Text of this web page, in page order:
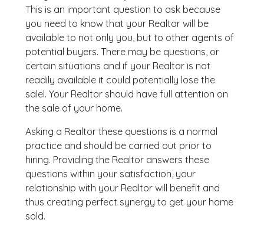
This is an important question to ask because
you need to know that your Realtor will be
available to not only you, but to other agents of
potential buyers. There may be questions, or
certain situations and if your Realtor is not
readily available it could potentially lose the
salel. Your Realtor should have full attention on
the sale of your home.
Asking a Realtor these questions is a normal
practice and should be carried out prior to
hiring. Providing the Realtor answers these
questions within your satisfaction, your
relationship with your Realtor will benefit and
thus creating perfect synergy to get your home
sold.